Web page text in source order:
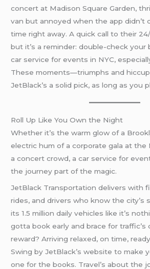
concert at Madison Square Garden,
van but annoyed when the app didn’t
time right away. A quick call to their
but it’s a reminder: double-check your
car service for events in NYC,
These moments—triumphs and
JetBlack’s a solid pick, as long as you
Roll Up Like You Own the Night
Whether it’s the warm glow of a
electric hum of a corporate gala at the
a concert crowd, a car service for
the journey part of the magic.
JetBlack Transportation delivers with
rides, and drivers who know the city’s
its 1.5 million daily vehicles like it’s
gotta book early and brace for traffic’s
reward? Arriving relaxed, on time,
Swing by JetBlack’s website to make
one for the books. Travel’s about the